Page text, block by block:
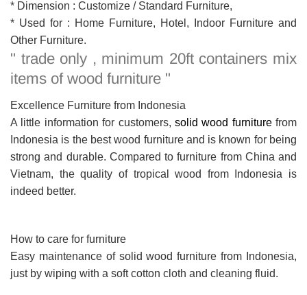
* Dimension : Customize / Standard Furniture,
* Used for : Home Furniture, Hotel, Indoor Furniture and
Other Furniture.
" trade only , minimum 20ft containers mix
items of wood furniture "
Excellence Furniture from Indonesia
A little information for customers, solid wood furniturefrom
Indonesia is the best wood furniture and is known for being
strong and durable. Compared to furniture from China and
Vietnam, the quality of tropical wood from Indonesia is
indeed better.
How to care for furniture
Easy maintenance of solid wood furniture from Indonesia,
just by wiping with a soft cotton cloth and cleaning fluid.